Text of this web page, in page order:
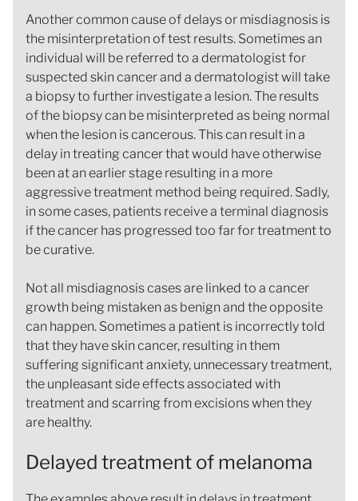
Another common cause of delays or misdiagnosis is
the misinterpretation of test results. Sometimes an
individual will be referred to a dermatologist for
suspected skin cancer and a dermatologist will take
a biopsy to further investigate a lesion. The results
of the biopsy can be misinterpreted as being normal
when the lesion is cancerous. This can result in a
delay in treating cancer that would have otherwise
been at an earlier stage resulting in a more
aggressive treatment method being required. Sadly,
in some cases, patients receive a terminal diagnosis
if the cancer has progressed too far for treatment to
be curative.
Not all misdiagnosis cases are linked to a cancer
growth being mistaken as benign and the opposite
can happen. Sometimes a patient is incorrectly told
that they have skin cancer, resulting in them
suffering significant anxiety, unnecessary treatment,
the unpleasant side effects associated with
treatment and scarring from excisions when they
are healthy.
Delayed treatment of melanoma